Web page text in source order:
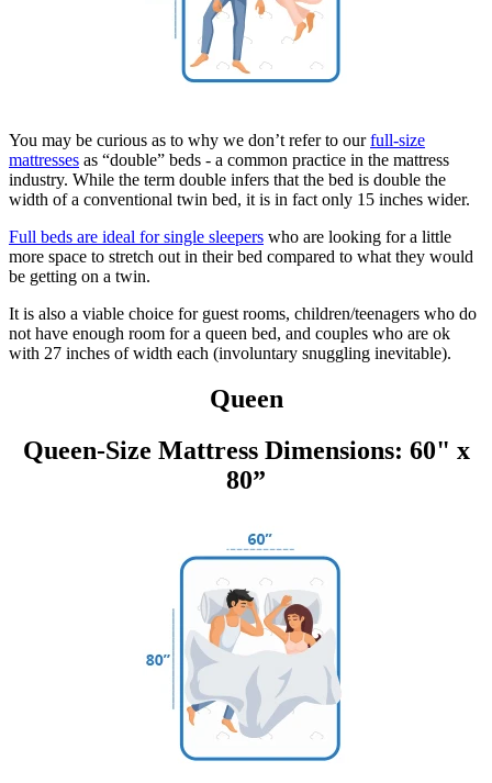
You may be curious as to why we don’t refer to ourfull-size
mattresses as “double” beds - a common practice in the mattress
industry. While the term double infers that the bed is double the
width of a conventional twin bed, it is in fact only 15 inches wider.
Full beds are ideal for single sleepers who are looking for a little
more space to stretch out in their bed compared to what they would
be getting on a twin.
It is also a viable choice for guest rooms, children/teenagers who do
not have enough room for a queen bed, and couples who are ok
with 27 inches of width each (involuntary snuggling inevitable).
Queen
Queen-Size Mattress Dimensions: 60" x
80”